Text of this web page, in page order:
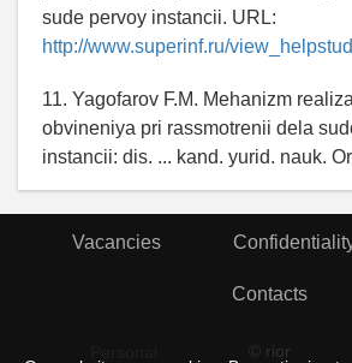
sude pervoy instancii. URL:
http://www.superinf.ru/
11. Yagofarov F.M. Mehanizm
obvineniya pri rassmotrenii dela
instancii: dis. ... kand. yurid. nauk.
Vacancies
Contacts
© rior